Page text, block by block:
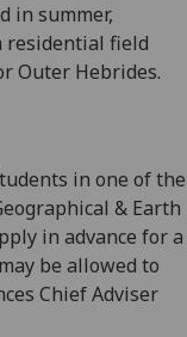
happy to
not
in summer,
residential field
Outer Hebrides.
in one of the
& Earth
in advance for a
be allowed to
Chief Adviser